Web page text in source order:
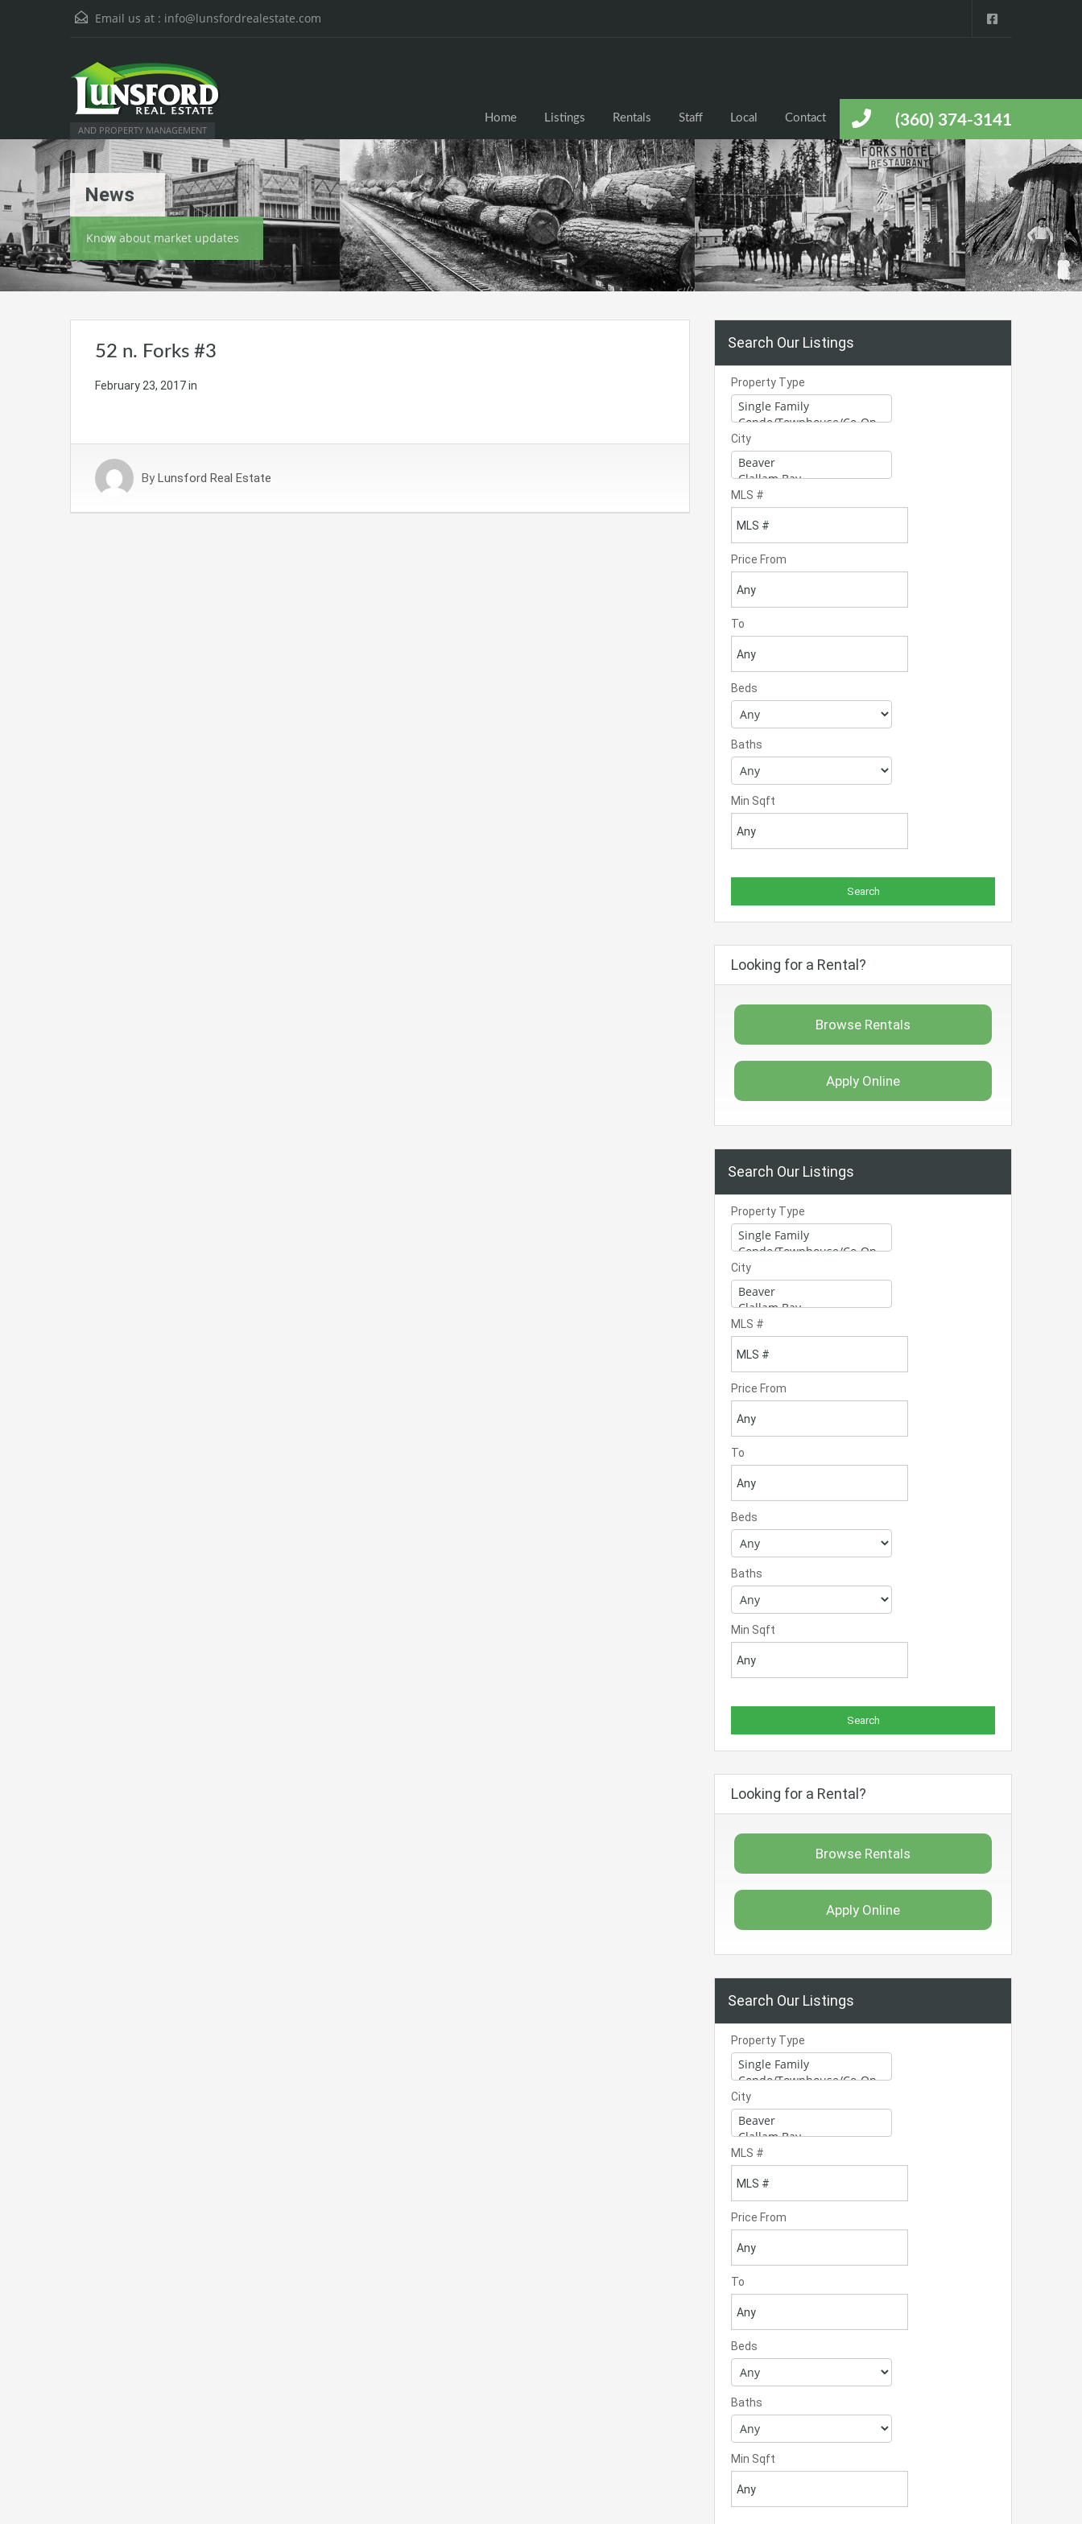
Email us at : info@lunsfordrealestate.com
AND PROPERTY MANAGEMENT
(360) 374-3141
Home Listings Rentals Staff Local Contact
News
Know about market updates
52 n. Forks #3
February 23, 2017in
By Lunsford Real Estate
Search Our Listings
Property Type
City
MLS #
Price From
To
Beds
Baths
Min Sqft
Looking for a Rental?
Browse Rentals
Apply Online
Search Our Listings
Property Type
City
MLS #
Price From
To
Beds
Baths
Min Sqft
Looking for a Rental?
Browse Rentals
Apply Online
Search Our Listings
Property Type
City
MLS #
Price From
To
Beds
Baths
Min Sqft